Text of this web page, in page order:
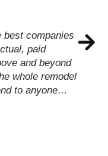
best companies
paid
and beyond
whole remodel
to anyone…